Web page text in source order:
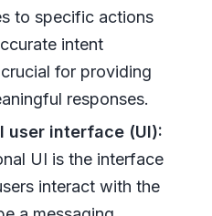
to specific actions
intent
for providing
responses.
user interface (UI):
UI is the interface
interact with the